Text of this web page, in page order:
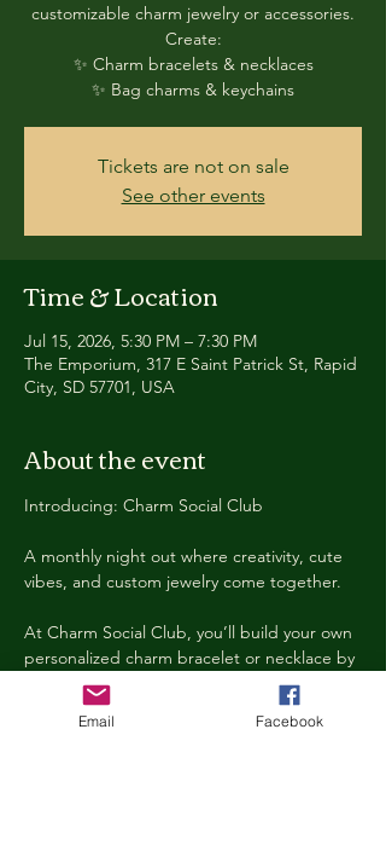
customizable charm jewelry or accessories.
Create:
✨ Charm bracelets & necklaces
✨ Bag charms & keychains
Tickets are not on sale
See other events
Time & Location
Jul 15, 2026, 5:30 PM – 7:30 PM
The Emporium, 317 E Saint Patrick St, Rapid
City, SD 57701, USA
About the event
Introducing: Charm Social Club
A monthly night out where creativity, cute
vibes, and custom jewelry come together.
At Charm Social Club, you’ll build your own
personalized charm bracelet or necklace by
choosing from a huge selection of themed
charms, beads, chains, and accessories.
Every month features a new theme,
Email Facebook